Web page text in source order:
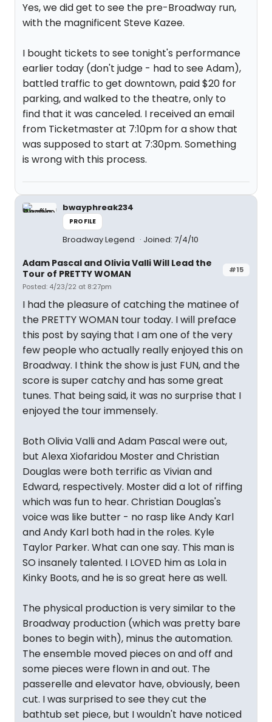
Yes, we did get to see the pre-Broadway run,
with the magnificent Steve Kazee.
I bought tickets to see tonight's performance
earlier today (don't judge - had to see Adam),
battled traffic to get downtown, paid $20 for
parking, and walked to the theatre, only to
find that it was canceled. I received an email
from Ticketmaster at 7:10pm for a show that
was supposed to start at 7:30pm. Something
is wrong with this process.
bwayphreak234
PROFILE
Broadway Legend Joined: 7/4/10
#15
Adam Pascal and Olivia Valli Will Lead the
Tour of PRETTY WOMAN
Posted: 4/23/22 at 8:27pm
I had the pleasure of catching the matinee of
the PRETTY WOMAN tour today. I will preface
this post by saying that I am one of the very
few people who actually really enjoyed this on
Broadway. I think the show is just FUN, and the
score is super catchy and has some great
tunes. That being said, it was no surprise that I
enjoyed the tour immensely.
Both Olivia Valli and Adam Pascal were out,
but Alexa Xiofaridou Moster and Christian
Douglas were both terrific as Vivian and
Edward, respectively. Moster did a lot of riffing
which was fun to hear. Christian Douglas's
voice was like butter - no rasp like Andy Karl
and Andy Karl both had in the roles. Kyle
Taylor Parker. What can one say. This man is
SO insanely talented. I LOVED him as Lola in
Kinky Boots, and he is so great here as well.
The physical production is very similar to the
Broadway production (which was pretty bare
bones to begin with), minus the automation.
The ensemble moved pieces on and off and
some pieces were flown in and out. The
passerelle and elevator have, obviously, been
cut. I was surprised to see they cut the
bathtub set piece, but I wouldn't have noticed